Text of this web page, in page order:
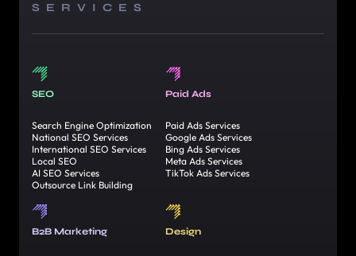
SERVICES
SEO
Search Engine Optimization
National SEO Services
International SEO Services
Local SEO
AI SEO Services
Outsource Link Building
Paid Ads
Paid Ads Services
Google Ads Services
Bing Ads Services
Meta Ads Services
TikTok Ads Services
B2B Marketing Design